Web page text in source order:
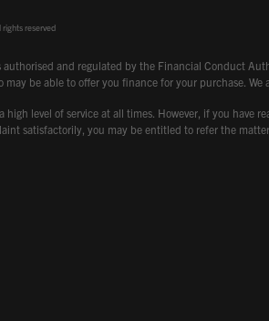
reserved
authorised and regulated by the Financial Conduct
may be able to offer you finance for your purchase.
high level of service at all times. However, if you have
satisfactorily, you may be entitled to refer the